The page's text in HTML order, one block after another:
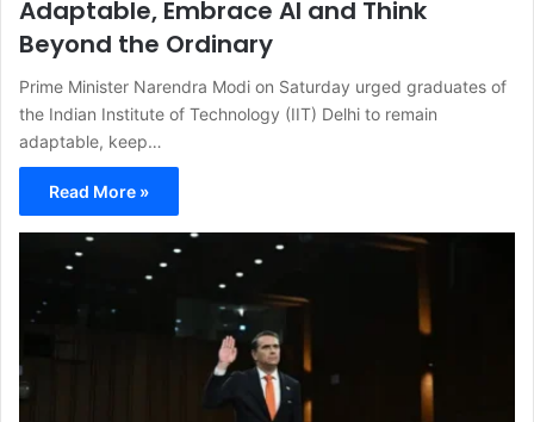
Adaptable, Embrace AI and Think
Beyond the Ordinary
Prime Minister Narendra Modi on Saturday urged graduates of
the Indian Institute of Technology (IIT) Delhi to remain
adaptable, keep…
Read More »